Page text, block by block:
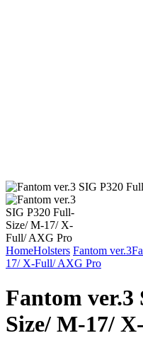
HomeHolsters Fantom ver.3
17/ X-Full/ AXG Pro
Fantom ver.3
Size/ M-17/